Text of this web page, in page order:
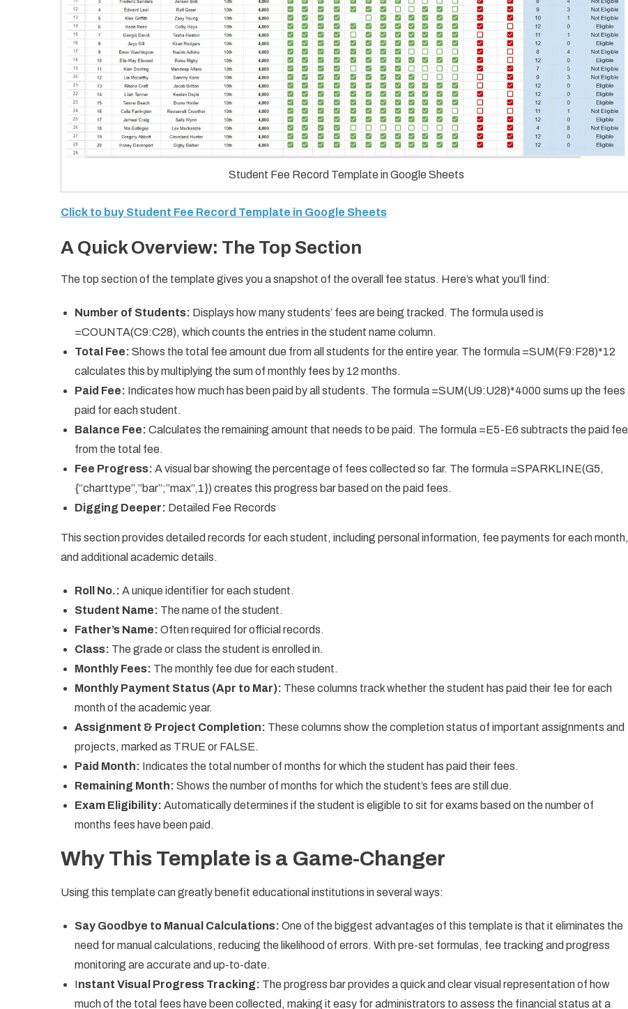
Student Fee Record Template in Google Sheets
Click to buy Student Fee Record Template in Google Sheets
A Quick Overview: The Top Section
The top section of the template gives you a snapshot of the overall fee status. Here’s what you’ll find:
Number of Students: Displays how many students’ fees are being tracked. The formula used is
=COUNTA(C9:C28), which counts the entries in the student name column.
Total Fee: Shows the total fee amount due from all students for the entire year. The formula =SUM(F9:F28)*12
calculates this by multiplying the sum of monthly fees by 12 months.
Paid Fee: Indicates how much has been paid by all students. The formula =SUM(U9:U28)*4000 sums up the fees
paid for each student.
Balance Fee: Calculates the remaining amount that needs to be paid. The formula =E5-E6 subtracts the paid fee
from the total fee.
Fee Progress: A visual bar showing the percentage of fees collected so far. The formula =SPARKLINE(G5,
{“charttype”,”bar”;”max”,1}) creates this progress bar based on the paid fees.
Digging Deeper: Detailed Fee Records
This section provides detailed records for each student, including personal information, fee payments for each month,
and additional academic details.
Roll No.: A unique identifier for each student.
Student Name: The name of the student.
Father’s Name: Often required for official records.
Class: The grade or class the student is enrolled in.
Monthly Fees: The monthly fee due for each student.
Monthly Payment Status (Apr to Mar): These columns track whether the student has paid their fee for each
month of the academic year.
Assignment & Project Completion: These columns show the completion status of important assignments and
projects, marked as TRUE or FALSE.
Paid Month: Indicates the total number of months for which the student has paid their fees.
Remaining Month: Shows the number of months for which the student’s fees are still due.
Exam Eligibility: Automatically determines if the student is eligible to sit for exams based on the number of
months fees have been paid.
Why This Template is a Game-Changer
Using this template can greatly benefit educational institutions in several ways:
Say Goodbye to Manual Calculations: One of the biggest advantages of this template is that it eliminates the
need for manual calculations, reducing the likelihood of errors. With pre-set formulas, fee tracking and progress
monitoring are accurate and up-to-date.
Instant Visual Progress Tracking: The progress bar provides a quick and clear visual representation of how
much of the total fees have been collected, making it easy for administrators to assess the financial status at a